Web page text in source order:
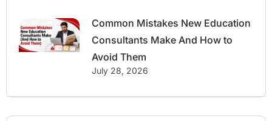
Common Mistakes New Education
Consultants Make And How to
Avoid Them
July 28, 2026